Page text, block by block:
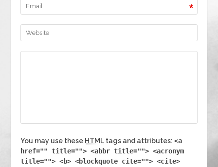
*
You may use these HTML tags and attributes:<a
href="" title=""> <abbr title=""> <acronym
title=""> <b> <blockquote cite=""> <cite>